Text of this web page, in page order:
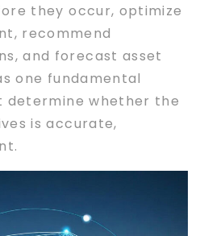
they occur, optimize
recommend
and forecast asset
one fundamental
determine whether the
is accurate,